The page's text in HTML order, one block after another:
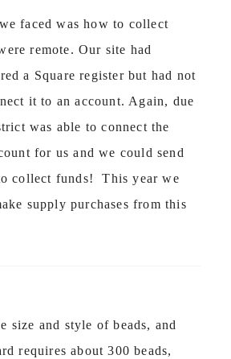
faced was how to collect
remote. Our site had
a Square register but had not
it to an account. Again, due
was able to connect the
for us and we could send
collect funds! This year we
supply purchases from this
size and style of beads, and
requires about 300 beads,